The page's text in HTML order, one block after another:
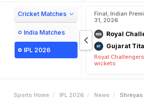
Cricket Matches
India Matches
IPL 2026
Final, Indian
31, 2026
Royal
Gujarat
Royal
wickets
Sports Home IPL 2026 News Shreyas